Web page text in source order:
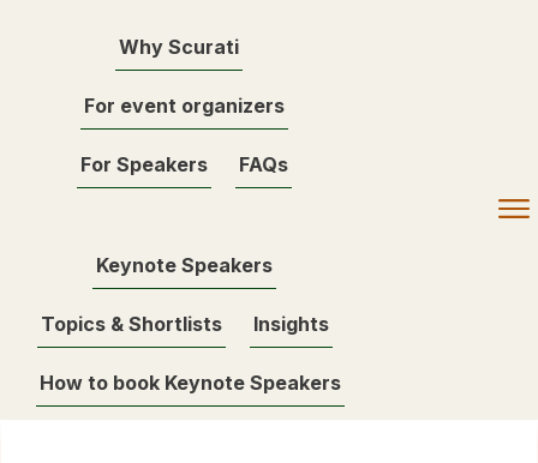
Why Scurati
For event organizers
For Speakers FAQs
Keynote Speakers
Topics & Shortlists Insights
How to book Keynote Speakers